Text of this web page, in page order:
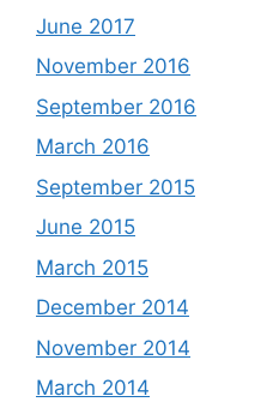
June 2017
November 2016
September 2016
March 2016
September 2015
June 2015
March 2015
December 2014
November 2014
March 2014